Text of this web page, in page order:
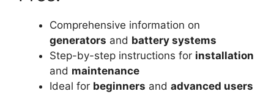
Comprehensive information on
generators and battery systems
Step-by-step instructions for installation
and maintenance
Ideal for beginners and advanced users